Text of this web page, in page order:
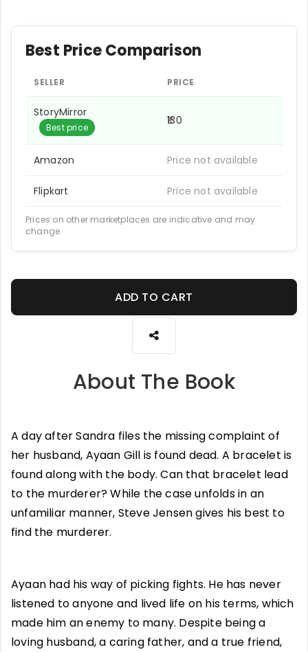
Best Price Comparison
SELLER PRICE
StoryMirror
Best price
₹130
Amazon Price not available
Flipkart Price not available
Prices on other marketplaces are indicative and may
change.
ADD TO CART
About The Book
A day after Sandra files the missing complaint of
her husband, Ayaan Gill is found dead. A bracelet is
found along with the body. Can that bracelet lead
to the murderer? While the case unfolds in an
unfamiliar manner, Steve Jensen gives his best to
find the murderer.
Ayaan had his way of picking fights. He has never
listened to anyone and lived life on his terms, which
made him an enemy to many. Despite being a
loving husband, a caring father, and a true friend,